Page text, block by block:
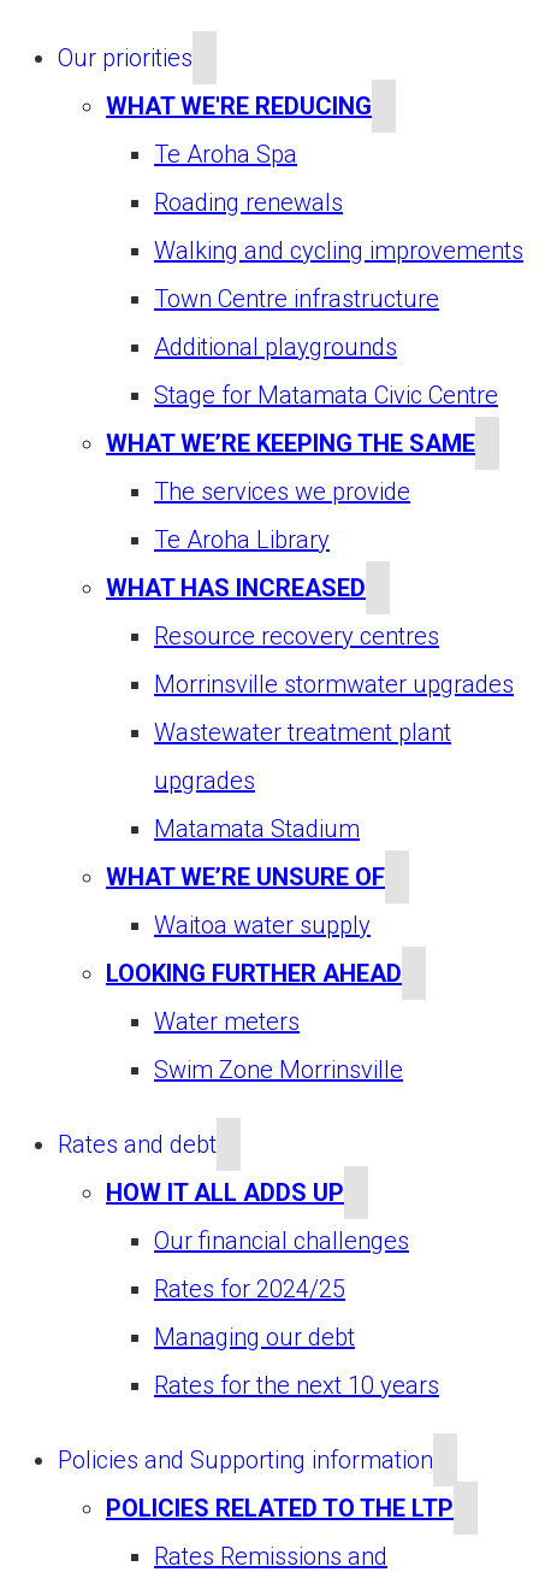
Our priorities
WHAT WE'RE REDUCING
Te Aroha Spa
Roading renewals
Walking and cycling improvements
Town Centre infrastructure
Additional playgrounds
Stage for Matamata Civic Centre
WHAT WE’RE KEEPING THE SAME
The services we provide
Te Aroha Library
WHAT HAS INCREASED
Resource recovery centres
Morrinsville stormwater upgrades
Wastewater treatment plant
upgrades
Matamata Stadium
WHAT WE’RE UNSURE OF
Waitoa water supply
LOOKING FURTHER AHEAD
Water meters
Swim Zone Morrinsville
Rates and debt
HOW IT ALL ADDS UP
Our financial challenges
Rates for 2024/25
Managing our debt
Rates for the next 10 years
Policies and Supporting information
POLICIES RELATED TO THE LTP
Rates Remissions and